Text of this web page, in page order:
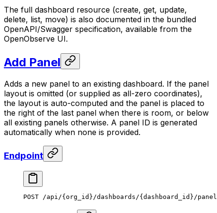
The full dashboard resource (create, get, update,
delete, list, move) is also documented in the bundled
OpenAPI/Swagger specification, available from the
OpenObserve UI.
Add Panel
Adds a new panel to an existing dashboard. If the panel
layout is omitted (or supplied as all-zero coordinates),
the layout is auto-computed and the panel is placed to
the right of the last panel when there is room, or below
all existing panels otherwise. A panel ID is generated
automatically when none is provided.
Endpoint
POST /api/{org_id}/dashboards/{dashboard_id}/